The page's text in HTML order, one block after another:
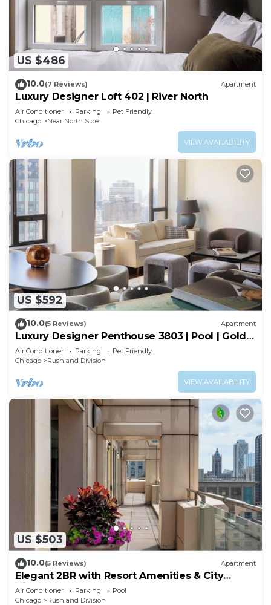
US $486
10.0(7 Reviews) Apartment
Luxury Designer Loft 402 | River North
Air Conditioner Parking
Pet Friendly
Chicago
Near North Side
VIEW AVAILABILITY
US $592
10.0(5 Reviews) Apartment
Luxury Designer Penthouse 3803 | Pool | Gold
Coast
Air Conditioner Parking
Pet Friendly
Chicago
Rush and Division
VIEW AVAILABILITY
US $503
10.0(5 Reviews) Apartment
Elegant 2BR with Resort Amenities & City
Views
Air Conditioner Parking
Pool
Chicago
Rush and Division